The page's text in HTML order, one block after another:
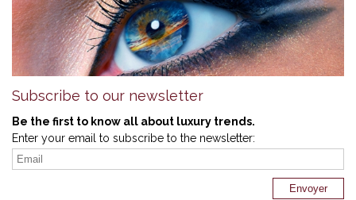
Subscribe to our newsletter
Be the first to know all about luxury trends.
Enter your email to subscribe to the newsletter: